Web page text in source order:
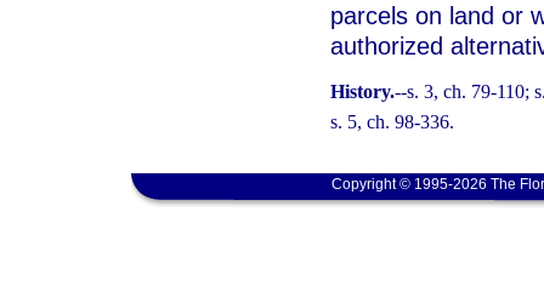
parcels on land or
authorized
History.--s. 3, ch. 79-110;
s. 5, ch. 98-336.
Copyright © 1995-2026 The